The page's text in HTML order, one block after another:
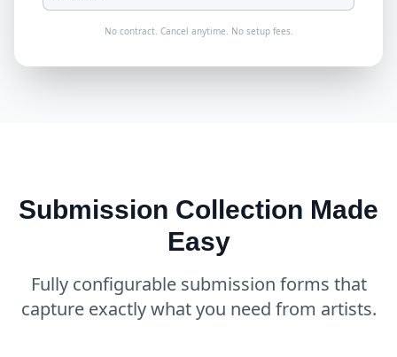
No contract. Cancel anytime. No setup fees.
Submission Collection Made
Easy
Fully configurable submission forms that
capture exactly what you need from artists.